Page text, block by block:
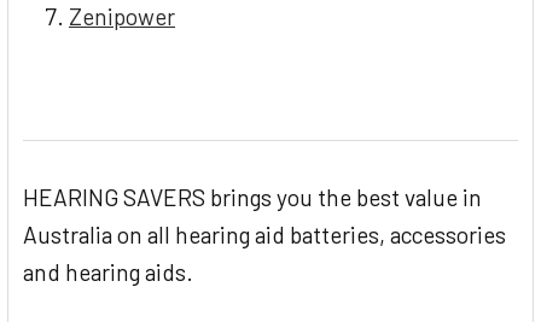
Zenipower
HEARING SAVERS brings you the best value in
Australia on all hearing aid batteries, accessories
and hearing aids.